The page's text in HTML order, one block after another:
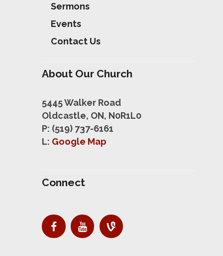
Sermons
Events
Contact Us
About Our Church
5445 Walker Road
Oldcastle, ON, N0R1L0
P: (519) 737-6161
L: Google Map
Connect